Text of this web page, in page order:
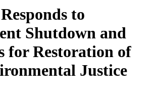
to
Shutdown and
for Restoration of
Justice